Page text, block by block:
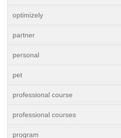
optimizely
partner
personal
pet
professional course
professional courses
program